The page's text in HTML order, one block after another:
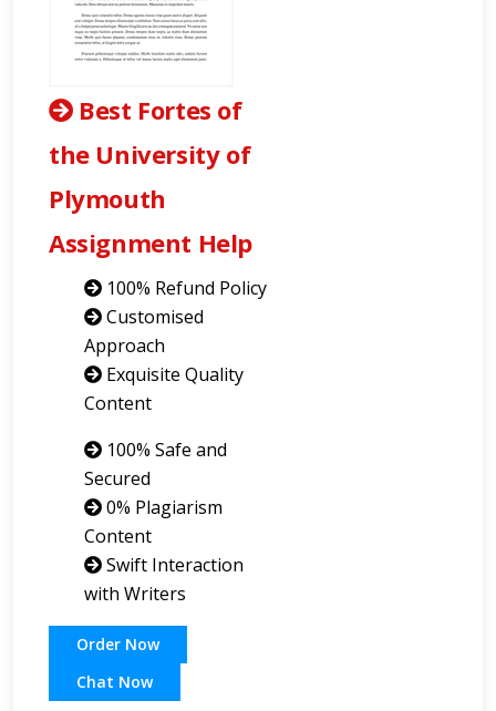
Best Fortes of
the University of
Plymouth
Assignment Help
100% Refund Policy
Customised
Approach
Exquisite Quality
Content
100% Safe and
Secured
0% Plagiarism
Content
Swift Interaction
with Writers
Order Now
Chat Now